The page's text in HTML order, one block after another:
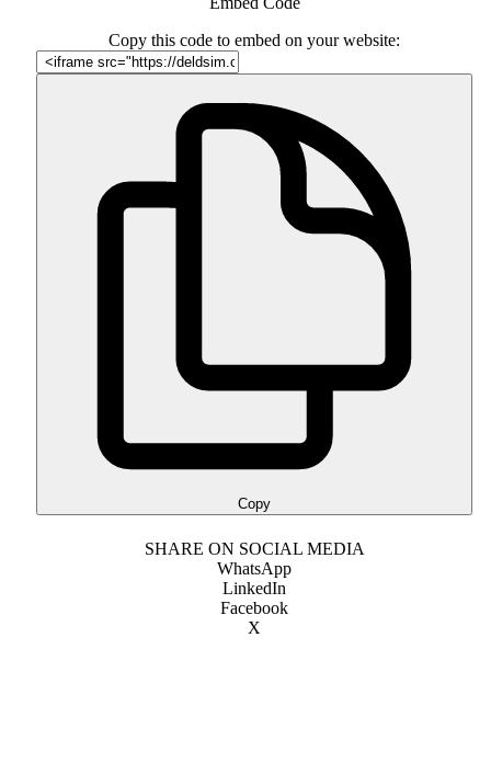
Copy this code to embed on your website:
Copy
SHARE ON SOCIAL MEDIA
WhatsApp
LinkedIn
Facebook
X